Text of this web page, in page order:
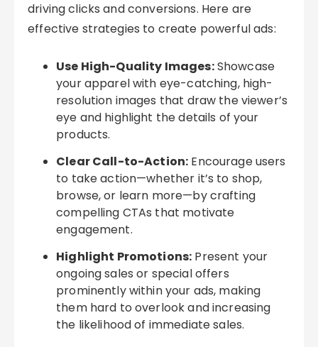
driving clicks and conversions. Here are
effective strategies to create powerful ads:
Use High-Quality Images:Showcase
your apparel with eye-catching, high-
resolution images that draw the viewer’s
eye and highlight the details of your
products.
Clear Call-to-Action: Encourage users
to take action—whether it’s to shop,
browse, or learn more—by crafting
compelling CTAs that motivate
engagement.
Highlight Promotions: Present your
ongoing sales or special offers
prominently within your ads, making
them hard to overlook and increasing
the likelihood of immediate sales.